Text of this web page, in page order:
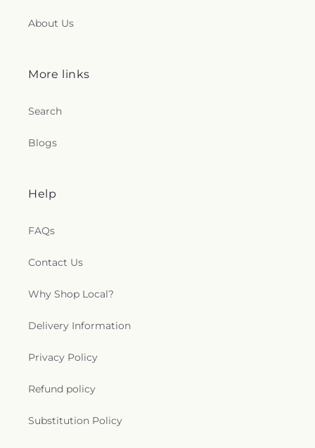
About Us
More links
Search
Blogs
Help
FAQs
Contact Us
Why Shop Local?
Delivery Information
Privacy Policy
Refund policy
Substitution Policy